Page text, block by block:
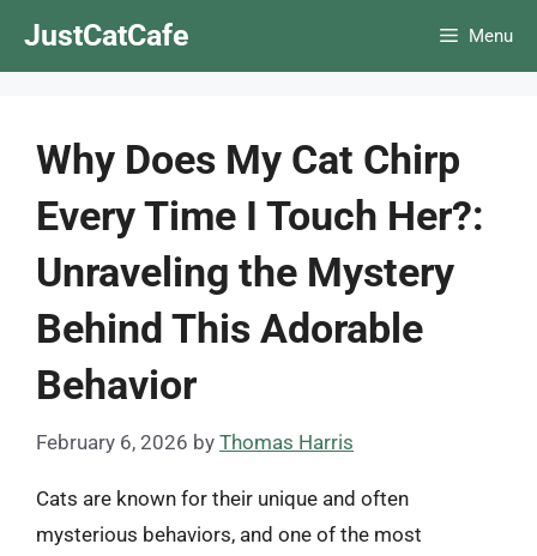
JustCatCafe Menu
Why Does My Cat Chirp
Every Time I Touch Her?:
Unraveling the Mystery
Behind This Adorable
Behavior
February 6, 2026 by Thomas Harris
Cats are known for their unique and often
mysterious behaviors, and one of the most